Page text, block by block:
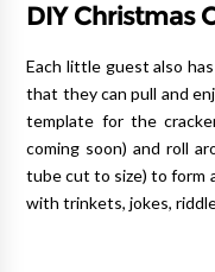
DIY Christmas
Each little guest also
that they can pull and
template for the
coming soon) and roll
tube cut to size) to form
with trinkets, jokes,